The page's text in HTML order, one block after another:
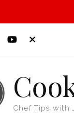
Chef Tips with